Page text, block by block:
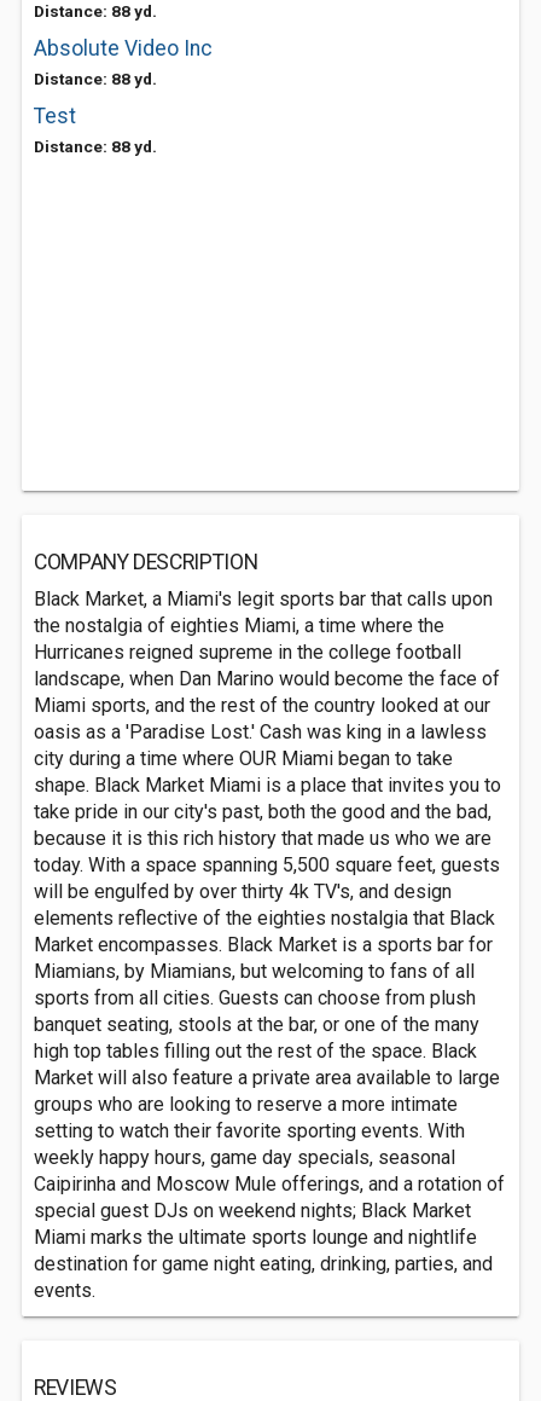
Distance: 88 yd.
Absolute Video Inc
Distance: 88 yd.
Test
Distance: 88 yd.
COMPANY DESCRIPTION
Black Market, a Miami's legit sports bar that calls upon
the nostalgia of eighties Miami, a time where the
Hurricanes reigned supreme in the college football
landscape, when Dan Marino would become the face of
Miami sports, and the rest of the country looked at our
oasis as a 'Paradise Lost.' Cash was king in a lawless
city during a time where OUR Miami began to take
shape. Black Market Miami is a place that invites you to
take pride in our city's past, both the good and the bad,
because it is this rich history that made us who we are
today. With a space spanning 5,500 square feet, guests
will be engulfed by over thirty 4k TV's, and design
elements reflective of the eighties nostalgia that Black
Market encompasses. Black Market is a sports bar for
Miamians, by Miamians, but welcoming to fans of all
sports from all cities. Guests can choose from plush
banquet seating, stools at the bar, or one of the many
high top tables filling out the rest of the space. Black
Market will also feature a private area available to large
groups who are looking to reserve a more intimate
setting to watch their favorite sporting events. With
weekly happy hours, game day specials, seasonal
Caipirinha and Moscow Mule offerings, and a rotation of
special guest DJs on weekend nights; Black Market
Miami marks the ultimate sports lounge and nightlife
destination for game night eating, drinking, parties, and
events.
REVIEWS